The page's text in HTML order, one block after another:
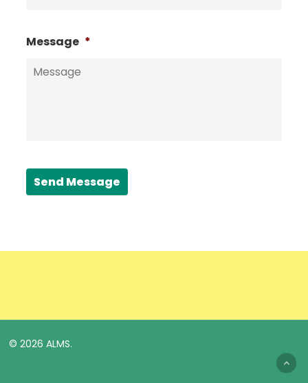
Message *
Send Message
© 2026 ALMS.